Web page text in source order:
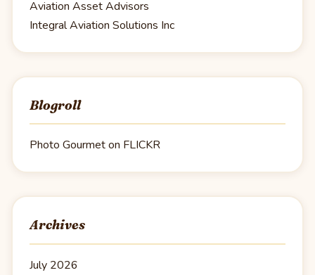
Aviation Asset Advisors
Integral Aviation Solutions Inc
Blogroll
Photo Gourmet on FLICKR
Archives
July 2026